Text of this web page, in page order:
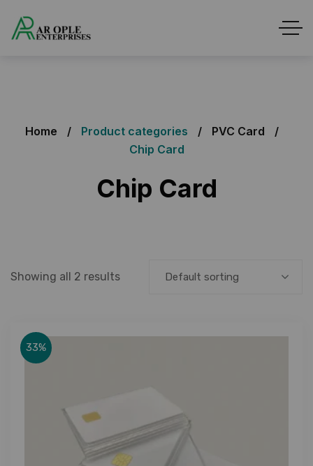
Home Product categories
PVC Card
Chip Card
Chip Card
Showing all 2 results Default sorting
33%